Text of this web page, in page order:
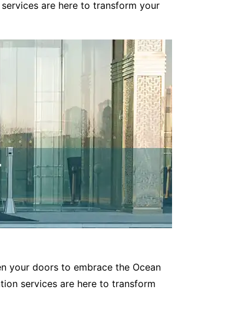
are here to transform your
your doors to embrace the Ocean
services are here to transform